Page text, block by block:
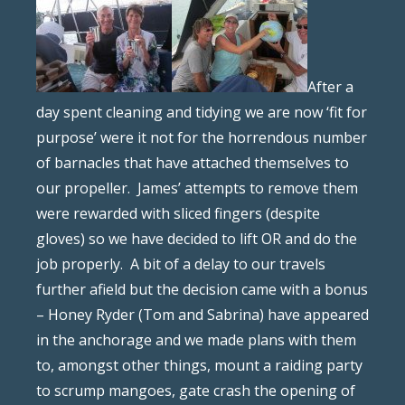
After a
day spent cleaning and tidying we are now ‘fit for
purpose’ were it not for the horrendous number
of barnacles that have attached themselves to
our propeller. James’ attempts to remove them
were rewarded with sliced fingers (despite
gloves) so we have decided to lift OR and do the
job properly. A bit of a delay to our travels
further afield but the decision came with a bonus
– Honey Ryder (Tom and Sabrina) have appeared
in the anchorage and we made plans with them
to, amongst other things, mount a raiding party
to scrump mangoes, gate crash the opening of